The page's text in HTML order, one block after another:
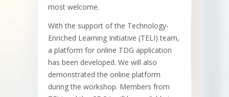
most welcome.
With the support of the Technology-
Enriched Learning Initiative (TELI) team,
a platform for online TDG application
has been developed. We will also
demonstrated the online platform
during the workshop. Members from